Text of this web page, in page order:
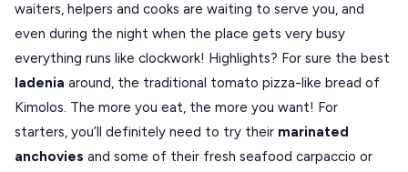
VOLOS
XANTHI
ZAGOROHORIA
VIEW ALL
DESTINATIONS
waiters, helpers and cooks are waiting to serve you, and
even during the night when the place gets very busy
everything runs like clockwork! Highlights? For sure the best
ladenia around, the traditional tomato pizza-like bread of
Kimolos. The more you eat, the more you want! For
starters, you’ll definitely need to try their marinated
anchovies and some of their fresh seafood carpaccio or